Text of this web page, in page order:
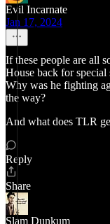
Evil Incarnate
Jan 17, 2024
If these people are all
House back for special
Why was he fighting
the way?
And what does TLR
Reply
Share
Slam Dunkum